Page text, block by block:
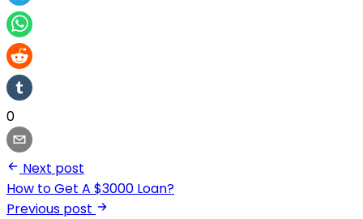
0
Next post
How to Get A $3000 Loan?
Previous post